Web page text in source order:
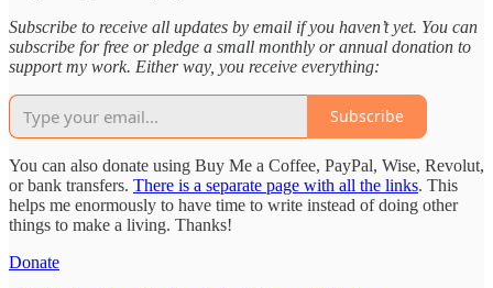
Subscribe to receive all updates by email if you haven’t yet. You can
subscribe for free or pledge a small monthly or annual donation to
support my work. Either way, you receive everything:
Subscribe
You can also donate using Buy Me a Coffee, PayPal, Wise, Revolut,
or bank transfers. There is a separate page with all the links. This
helps me enormously to have time to write instead of doing other
things to make a living. Thanks!
Donate